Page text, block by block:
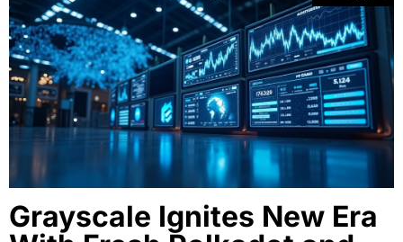
Grayscale Ignites New Era